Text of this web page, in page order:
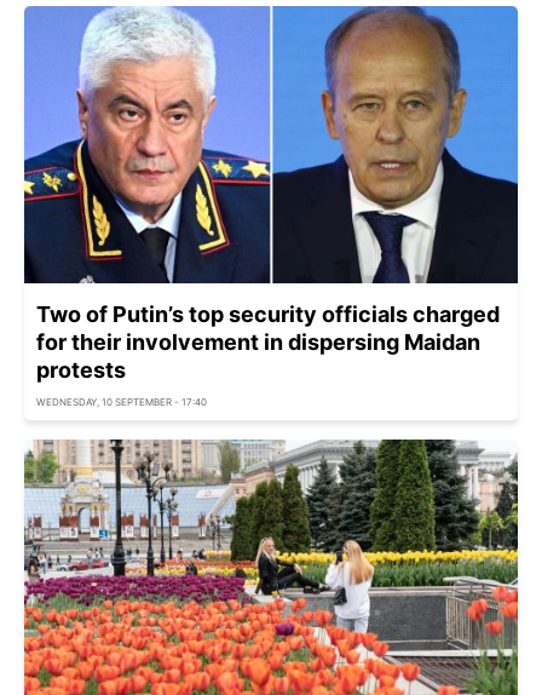
Two of Putin’s top security officials charged
for their involvement in dispersing Maidan
protests
WEDNESDAY, 10 SEPTEMBER - 17:40